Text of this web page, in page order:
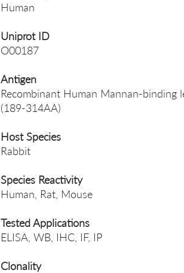
Human
Uniprot ID
O00187
Antigen
Recombinant Human Mannan-binding
(189-314AA)
Host Species
Rabbit
Species Reactivity
Human, Rat, Mouse
Tested Applications
ELISA, WB, IHC, IF, IP
Clonality